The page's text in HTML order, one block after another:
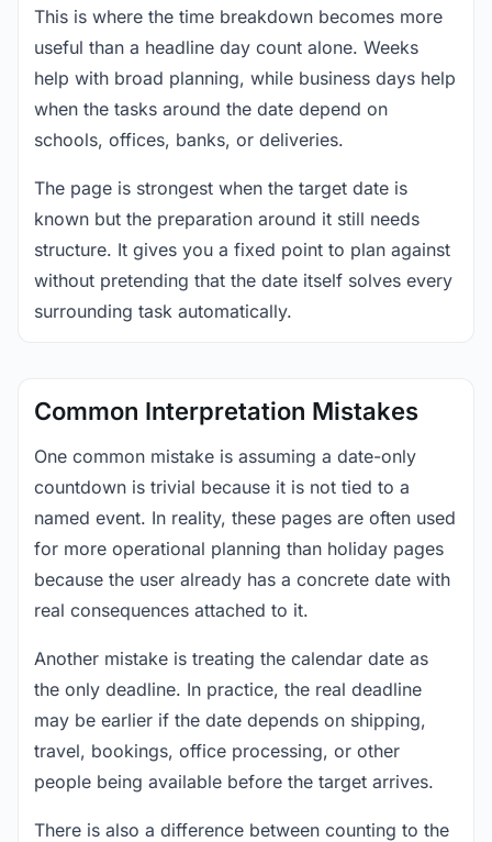
This is where the time breakdown becomes more
useful than a headline day count alone. Weeks
help with broad planning, while business days help
when the tasks around the date depend on
schools, offices, banks, or deliveries.
The page is strongest when the target date is
known but the preparation around it still needs
structure. It gives you a fixed point to plan against
without pretending that the date itself solves every
surrounding task automatically.
Common Interpretation Mistakes
One common mistake is assuming a date-only
countdown is trivial because it is not tied to a
named event. In reality, these pages are often used
for more operational planning than holiday pages
because the user already has a concrete date with
real consequences attached to it.
Another mistake is treating the calendar date as
the only deadline. In practice, the real deadline
may be earlier if the date depends on shipping,
travel, bookings, office processing, or other
people being available before the target arrives.
There is also a difference between counting to the